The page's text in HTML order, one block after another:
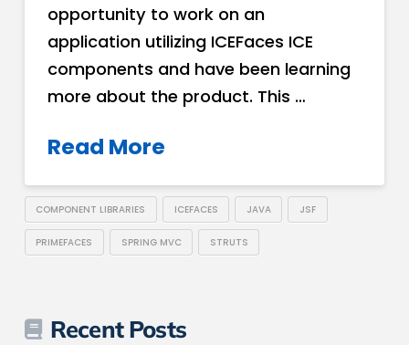
opportunity to work on an
application utilizing ICEFaces ICE
components and have been learning
more about the product. This …
Read More
COMPONENT LIBRARIES ICEFACES JAVA JSF
PRIMEFACES SPRING MVC STRUTS
Recent Posts